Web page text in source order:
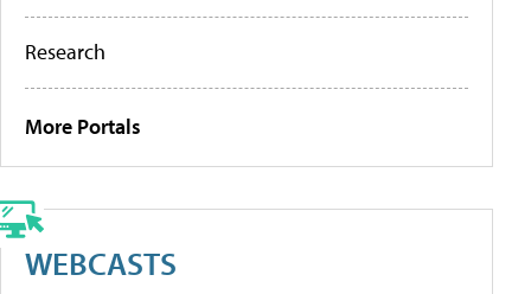
Research
More Portals
WEBCASTS